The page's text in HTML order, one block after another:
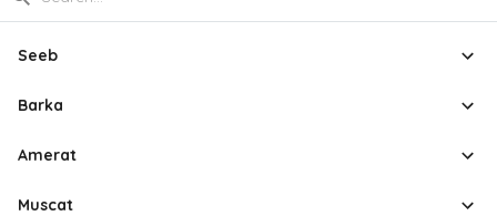
Seeb
Barka
Amerat
Muscat